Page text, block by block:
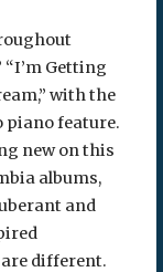
“I’m Getting
with the
piano feature.
new on this
albums,
and
different.